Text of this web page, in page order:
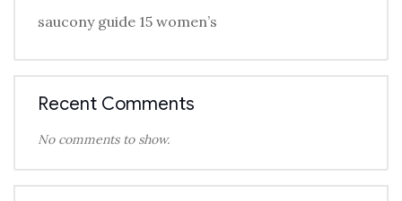
saucony guide 15 women’s
Recent Comments
No comments to show.